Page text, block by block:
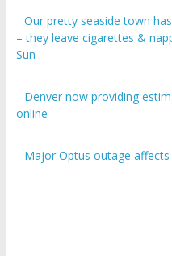
– they leave cigarettes &
Sun
online